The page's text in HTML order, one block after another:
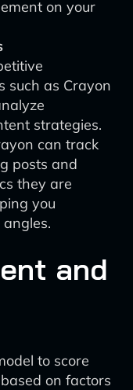
on your
such as Crayon
strategies.
can track
posts and
they are
you
and
to score
on factors